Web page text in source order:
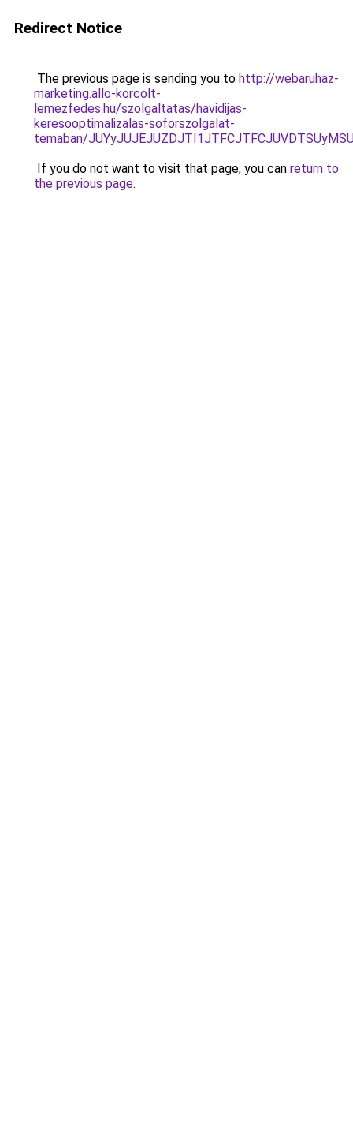
Redirect Notice
The previous page is sending you to http://webaruhaz-
marketing.allo-korcolt-
lemezfedes.hu/szolgaltatas/havidijas-
keresooptimalizalas-soforszolgalat-
temaban/
If you do not want to visit that page, you can return to
the previous page.